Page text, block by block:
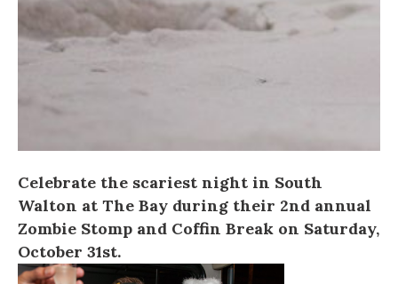
Celebrate the scariest night in South
Walton at The Bay during their 2nd annual
Zombie Stomp and Coffin Break on Saturday,
October 31st.